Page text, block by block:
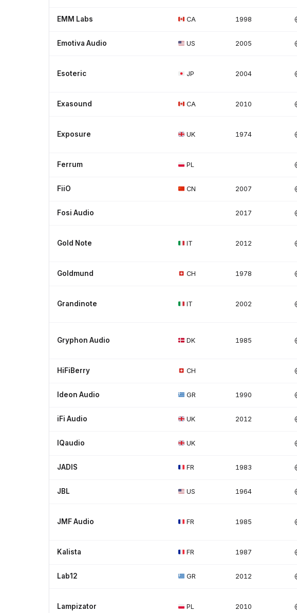
EMM Labs CA 1998
Emotiva Audio US 2005
Esoteric JP 2004
Exasound CA 2010
Exposure UK 1974
Ferrum PL
FiiO CN 2007
Fosi Audio 2017
Gold Note IT 2012
Goldmund CH 1978
Grandinote IT 2002
Gryphon Audio DK 1985
HiFiBerry CH
Ideon Audio GR 1990
iFi Audio UK 2012
IQaudio UK
JADIS FR 1983
JBL US 1964
JMF Audio FR 1985
Kalista FR 1987
Lab12 GR 2012
Lampizator PL 2010